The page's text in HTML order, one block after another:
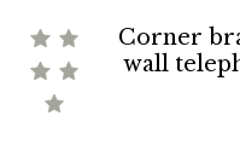
Corner
wall